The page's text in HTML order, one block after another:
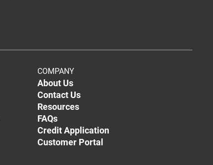
COMPANY
About Us
Contact Us
Resources
FAQs
Credit Application
Customer Portal